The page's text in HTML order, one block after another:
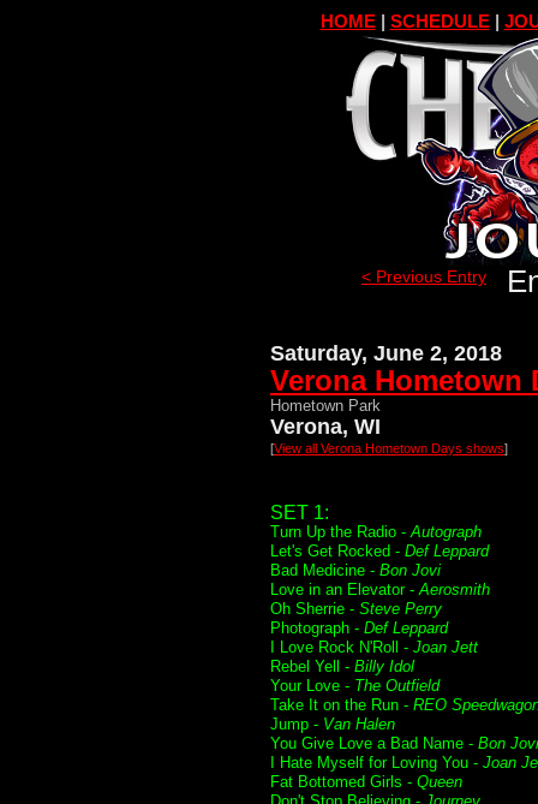
HOME| SCHEDULE|
< Previous Entry
Saturday, June 2, 2018
Verona Hometown
Hometown Park
Verona, WI
[View all Verona Hometown Days shows]
SET 1:
Turn Up the Radio -Autograph
Let's Get Rocked - Def Leppard
Bad Medicine - Bon Jovi
Love in an Elevator -Aerosmith
Oh Sherrie - Steve Perry
Photograph - Def Leppard
I Love Rock N'Roll - Joan Jett
Rebel Yell - Billy Idol
Your Love - The Outfield
Take It on the Run - REO
Jump - Van Halen
You Give Love a Bad Name - Bon Jovi
I Hate Myself for Loving You - Joan
Fat Bottomed Girls - Queen